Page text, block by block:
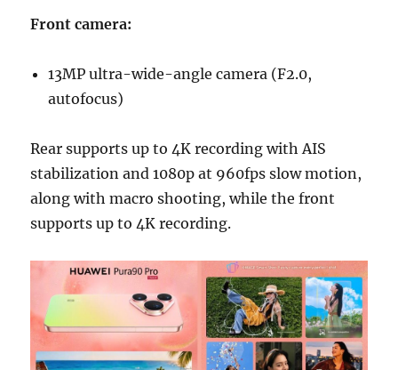
Front camera:
13MP ultra-wide-angle camera (F2.0,
autofocus)
Rear supports up to 4K recording with AIS
stabilization and 1080p at 960fps slow motion,
along with macro shooting, while the front
supports up to 4K recording.